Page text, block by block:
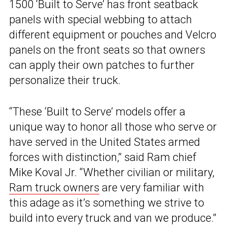
1500 ‘Built to Serve’ has front seatback
panels with special webbing to attach
different equipment or pouches and Velcro
panels on the front seats so that owners
can apply their own patches to further
personalize their truck.
“These ‘Built to Serve’ models offer a
unique way to honor all those who serve or
have served in the United States armed
forces with distinction,” said Ram chief
Mike Koval Jr. “Whether civilian or military,
Ram truck owners are very familiar with
this adage as it’s something we strive to
build into every truck and van we produce.”